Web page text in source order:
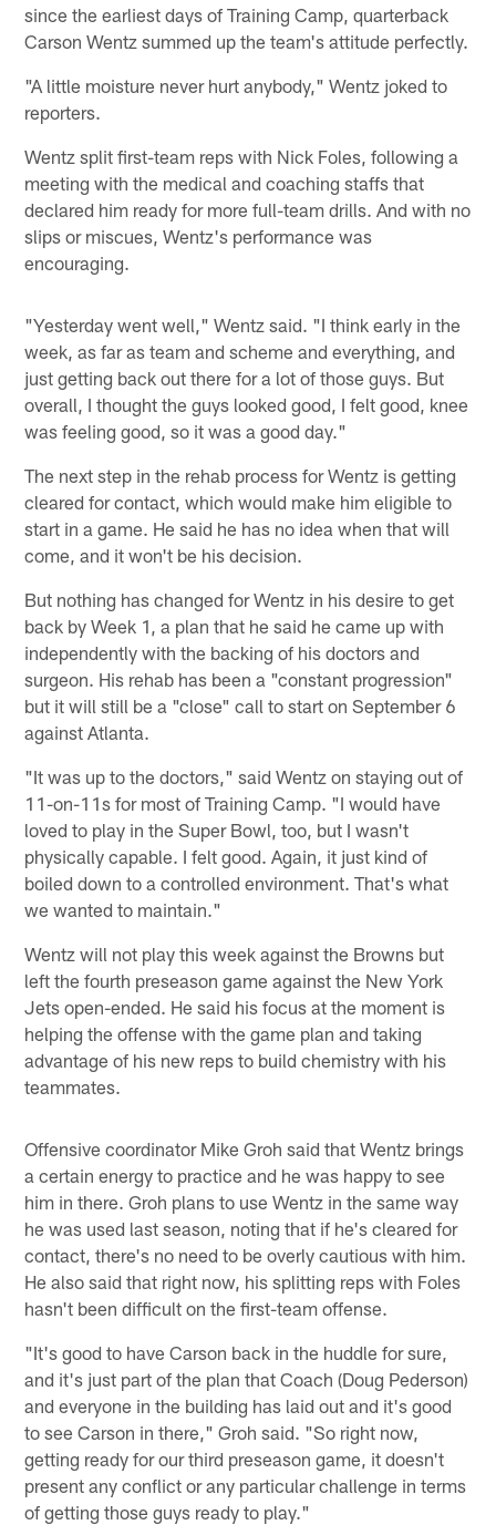
since the earliest days of Training Camp, quarterback
Carson Wentz summed up the team's attitude perfectly.
"A little moisture never hurt anybody," Wentz joked to
reporters.
Wentz split first-team reps with Nick Foles, following a
meeting with the medical and coaching staffs that
declared him ready for more full-team drills. And with no
slips or miscues, Wentz's performance was
encouraging.
"Yesterday went well," Wentz said. "I think early in the
week, as far as team and scheme and everything, and
just getting back out there for a lot of those guys. But
overall, I thought the guys looked good, I felt good, knee
was feeling good, so it was a good day."
The next step in the rehab process for Wentz is getting
cleared for contact, which would make him eligible to
start in a game. He said he has no idea when that will
come, and it won't be his decision.
But nothing has changed for Wentz in his desire to get
back by Week 1, a plan that he said he came up with
independently with the backing of his doctors and
surgeon. His rehab has been a "constant progression"
but it will still be a "close" call to start on September 6
against Atlanta.
"It was up to the doctors," said Wentz on staying out of
11-on-11s for most of Training Camp. "I would have
loved to play in the Super Bowl, too, but I wasn't
physically capable. I felt good. Again, it just kind of
boiled down to a controlled environment. That's what
we wanted to maintain."
Wentz will not play this week against the Browns but
left the fourth preseason game against the New York
Jets open-ended. He said his focus at the moment is
helping the offense with the game plan and taking
advantage of his new reps to build chemistry with his
teammates.
Offensive coordinator Mike Groh said that Wentz brings
a certain energy to practice and he was happy to see
him in there. Groh plans to use Wentz in the same way
he was used last season, noting that if he's cleared for
contact, there's no need to be overly cautious with him.
He also said that right now, his splitting reps with Foles
hasn't been difficult on the first-team offense.
"It's good to have Carson back in the huddle for sure,
and it's just part of the plan that Coach (Doug Pederson)
and everyone in the building has laid out and it's good
to see Carson in there," Groh said. "So right now,
getting ready for our third preseason game, it doesn't
present any conflict or any particular challenge in terms
of getting those guys ready to play."